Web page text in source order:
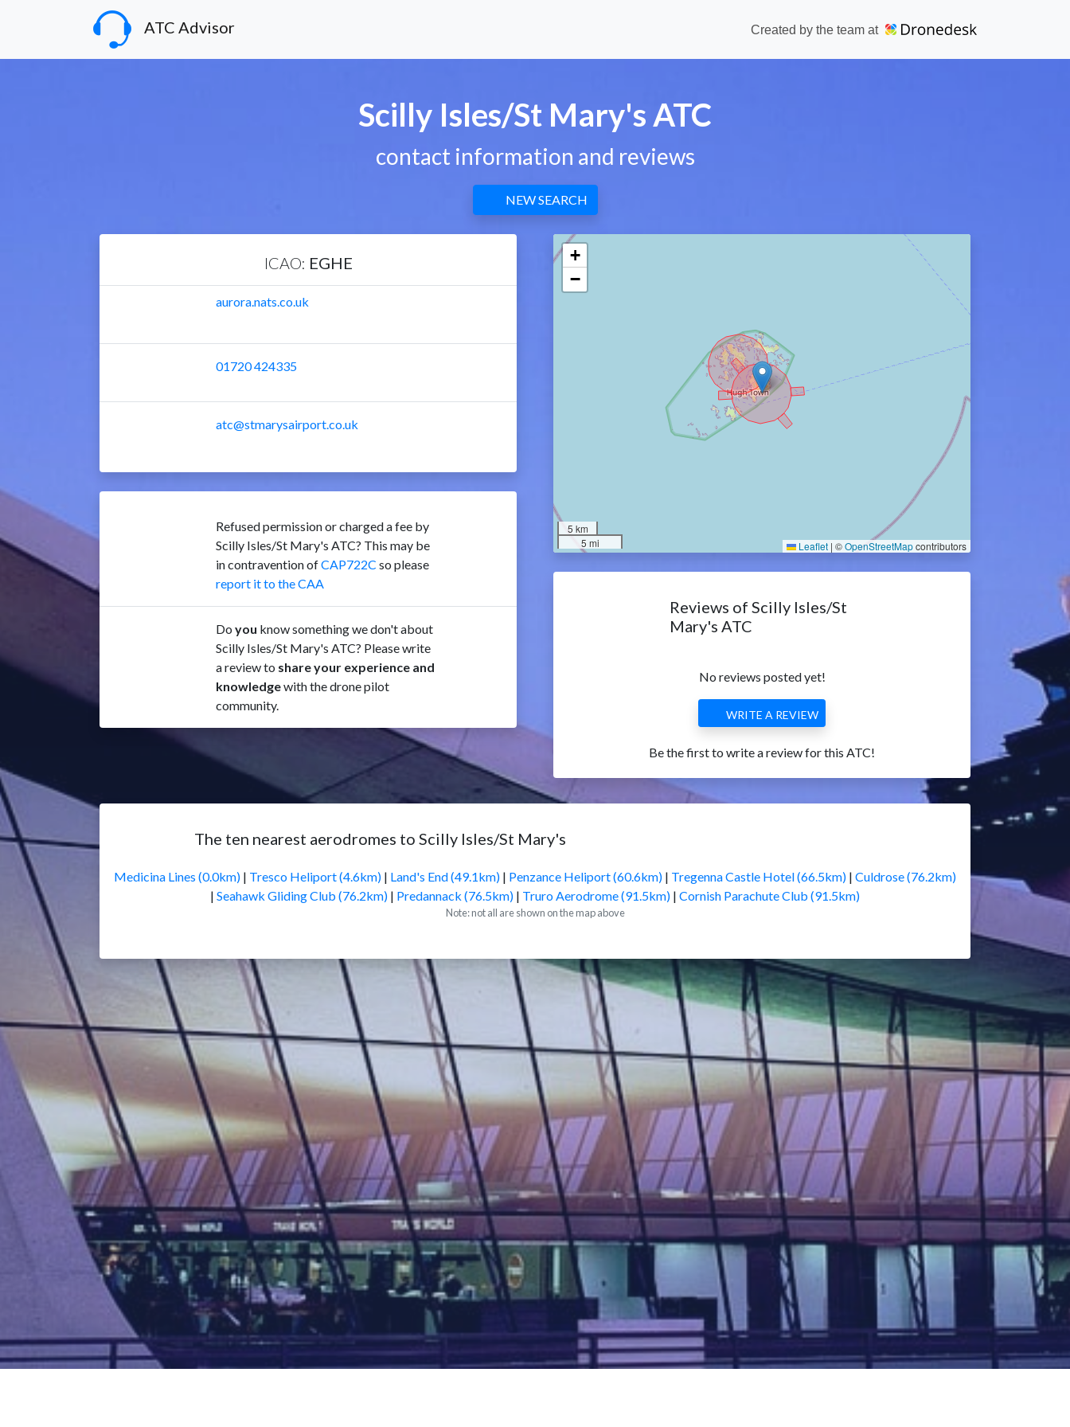
ATC Advisor Created by the team at
Scilly Isles/St Mary's ATC
contact information and reviews
NEW SEARCH
ICAO: EGHE
aurora.nats.co.uk
01720 424335
atc@stmarysairport.co.uk
Refused permission or charged a fee by
Scilly Isles/St Mary's ATC? This may be
in contravention ofCAP722C so please
report it to the CAA
Do you know something we don't about
Scilly Isles/St Mary's ATC? Please write
a review to share your experience and
knowledgewith the drone pilot
community.
+
−
5 km
5 mi
Leaflet | ©OpenStreetMapcontributors
Reviews of Scilly Isles/St
Mary's ATC
No reviews posted yet!
WRITE A REVIEW
Be the first to write a review for this ATC!
The ten nearest aerodromes to Scilly Isles/St Mary's
Medicina Lines (0.0km) | Tresco Heliport (4.6km) | Land's End (49.1km) | Penzance Heliport (60.6km) | Tregenna Castle Hotel (66.5km) | Culdrose (76.2km)
| Seahawk Gliding Club (76.2km) | Predannack (76.5km) | Truro Aerodrome (91.5km) | Cornish Parachute Club (91.5km)
Note: not all are shown on the map above